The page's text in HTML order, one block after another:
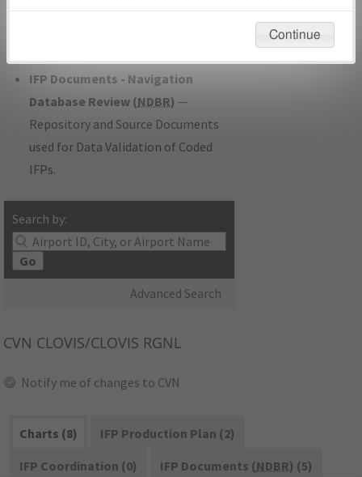
developed/amended procedure
IFP Documents - Navigation
Database Review (NDBR) —
Repository and Source Documents
used for Data Validation of Coded
IFPs.
Search by:
Go
Advanced Search
CVN CLOVIS/CLOVIS RGNL
Notify me of changes to CVN
Charts (8)
IFP Production Plan (2)
IFP Coordination (0)
IFP Documents (NDBR) (5)
environmental impacts will not be considered.
Continue